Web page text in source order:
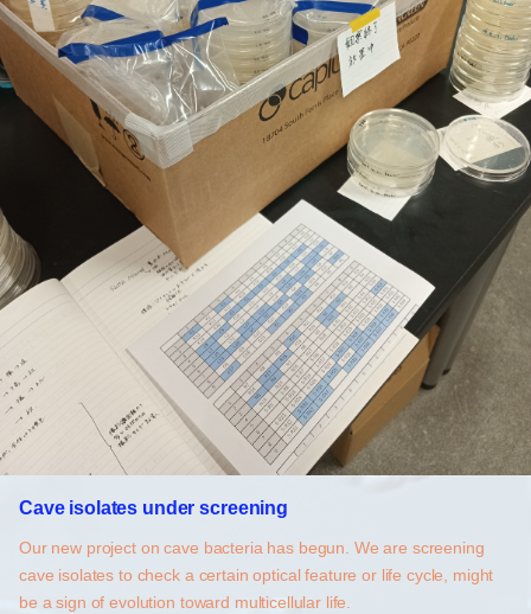
Cave isolates under screening
Our new project on cave bacteria has begun. We are screening
cave isolates to check a certain optical feature or life cycle, might
be a sign of evolution toward multicellular life.